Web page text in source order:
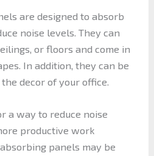
are designed to absorb
noise levels. They can
or floors and come in
In addition, they can be
decor of your office.
a way to reduce noise
productive work
panels may be